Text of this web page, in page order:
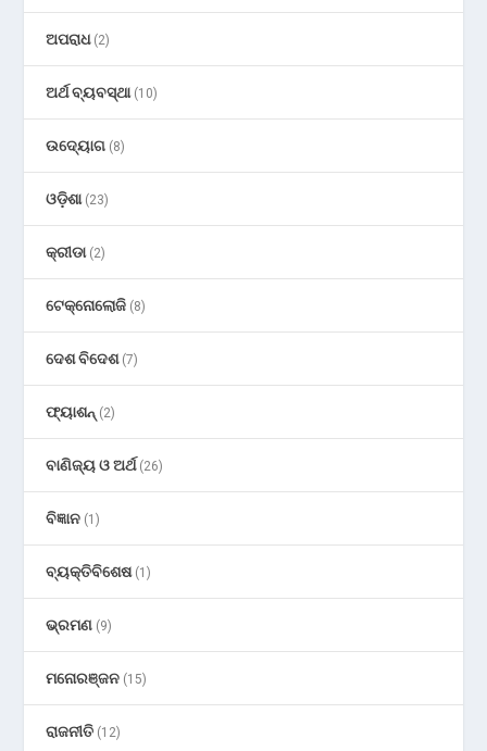
ଅପରାଧ(2)
ଅର୍ଥ ବ୍ୟବସ୍ଥା(10)
ଉଦ୍ୟୋଗ (8)
ଓଡ଼ିଶା(23)
କ୍ରୀଡା(2)
ଟେକ୍ନୋଲୋଜି (8)
ଦେଶ ବିଦେଶ(7)
ଫ୍ୟାଶନ୍ (2)
ବାଣିଜ୍ୟ ଓ ଅର୍ଥ(26)
ବିଜ୍ଞାନ (1)
ବ୍ୟକ୍ତିବିଶେଷ(1)
ଭ୍ରମଣ (9)
ମନୋରଞ୍ଜନ (15)
ରାଜନୀତି (12)